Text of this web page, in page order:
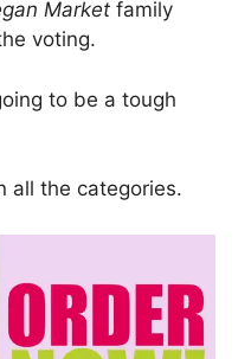
Market family
voting.
to be a tough
all the categories.